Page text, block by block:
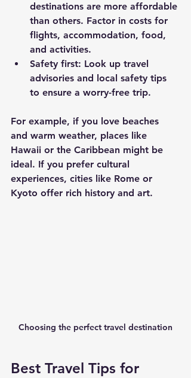
destinations are more affordable
than others. Factor in costs for
flights, accommodation, food,
and activities.
Safety first: Look up travel
advisories and local safety tips
to ensure a worry-free trip.
For example, if you love beaches
and warm weather, places like
Hawaii or the Caribbean might be
ideal. If you prefer cultural
experiences, cities like Rome or
Kyoto offer rich history and art.
Choosing the perfect travel destination
Best Travel Tips for